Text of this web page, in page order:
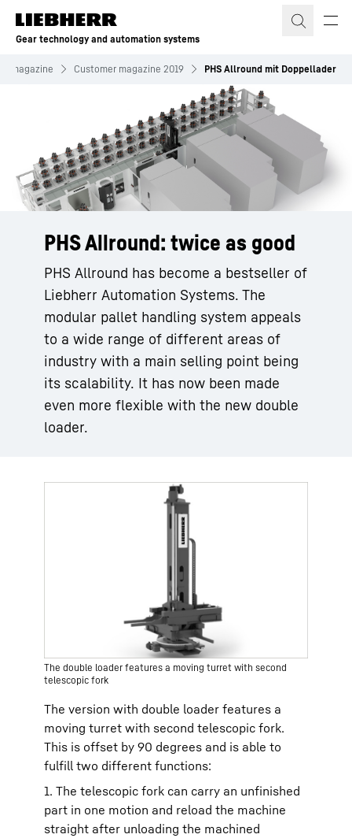
Skip to content
Gear technology and automation systems
magazine Customer magazine 2019 PHS Allround mit Doppellader
PHS Allround: twice as good
PHS Allround has become a bestseller of
Liebherr Automation Systems. The
modular pallet handling system appeals
to a wide range of different areas of
industry with a main selling point being
its scalability. It has now been made
even more flexible with the new double
loader.
The double loader features a moving turret with second
telescopic fork
The version with double loader features a
moving turret with second telescopic fork.
This is offset by 90 degrees and is able to
fulfill two different functions:
1. The telescopic fork can carry an unfinished
part in one motion and reload the machine
straight after unloading the machined